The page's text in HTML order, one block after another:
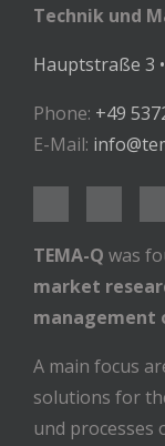
Technik und
Hauptstraße 3
Phone: +49
E-Mail:
TEMA-Q was
market
management
A main focus
solutions for
und processes